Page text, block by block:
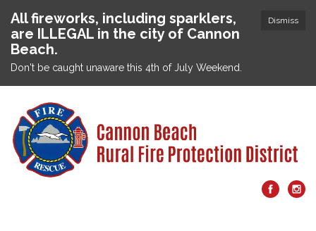
Dismiss
All fireworks, including sparklers,
are ILLEGAL in the city of Cannon
Beach.
Don't be caught unaware this 4th of July Weekend.